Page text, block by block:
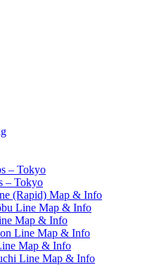
– Tokyo
– Tokyo
(Rapid) Map & Info
Line Map & Info
Map & Info
Line Map & Info
Map & Info
Line Map & Info